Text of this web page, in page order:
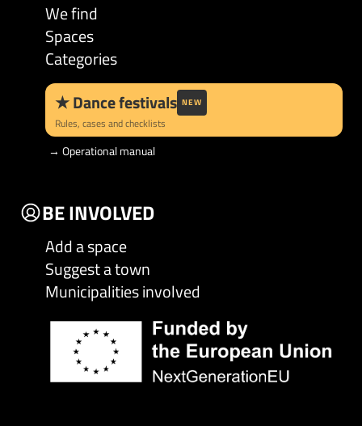
We find
Spaces
Categories
★Dance festivals NEW
Rules, cases and checklists
→ Operational manual
BE INVOLVED
Add a space
Suggest a town
Municipalities involved